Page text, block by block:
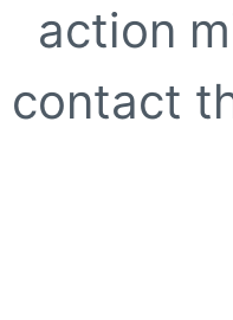
action
contact